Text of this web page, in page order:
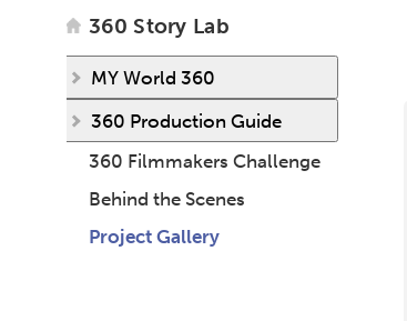
360 Story Lab
MY World 360
360 Production Guide
360 Filmmakers Challenge
Behind the Scenes
Project Gallery